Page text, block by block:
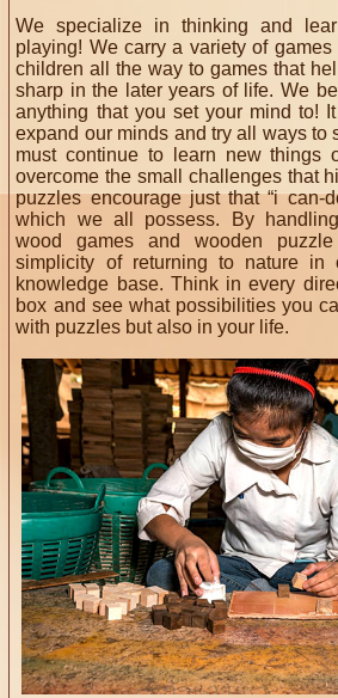
We specialize in thinking and
playing! We carry a variety of
children all the way to games that
sharp in the later years of life. We
anything that you set your mind to!
expand our minds and try all ways to
must continue to learn new things
overcome the small challenges that
puzzles encourage just that “i can-
which we all possess. By
wood games and wooden
simplicity of returning to nature in
knowledge base. Think in every
box and see what possibilities you
with puzzles but also in your life.